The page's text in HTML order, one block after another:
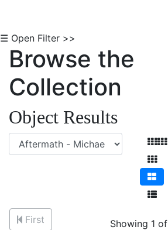
☰ Open Filter >>
Browse the
Collection
Object Results
First
Showing 1 of